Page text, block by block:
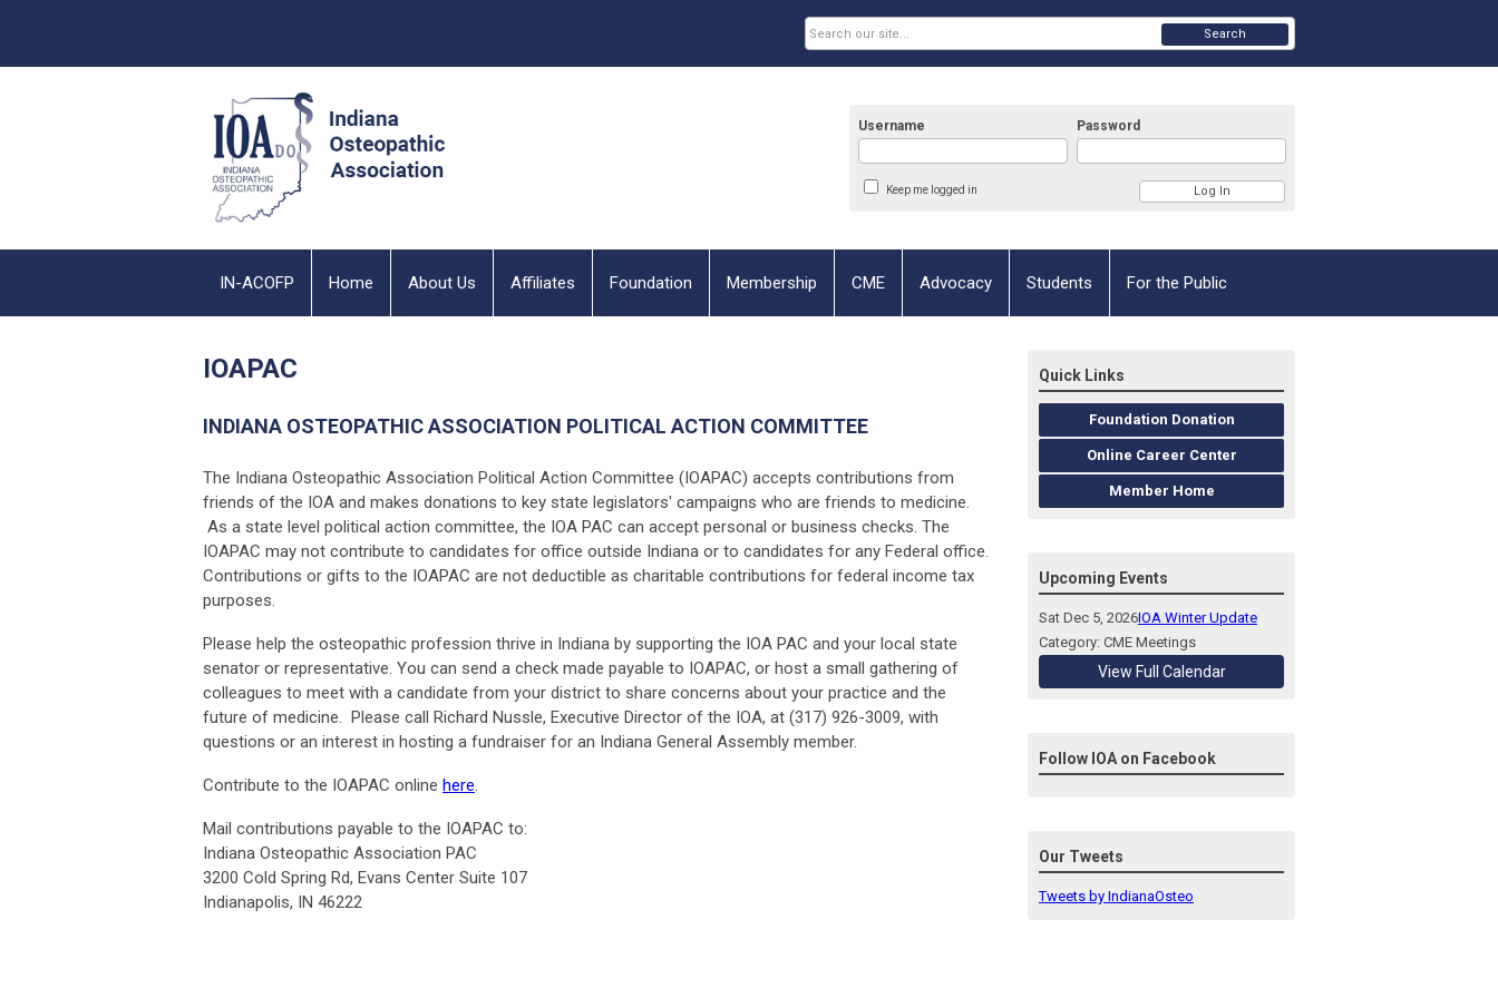
Username Password
Keep me logged in
Search
IN-ACOFP Home About Us Affiliates Foundation Membership CME Advocacy Students For the Public
IOAPAC
INDIANA OSTEOPATHIC ASSOCIATION POLITICAL ACTION COMMITTEE
The Indiana Osteopathic Association Political Action Committee (IOAPAC) accepts contributions from
friends of the IOA and makes donations to key state legislators' campaigns who are friends to medicine.
As a state level political action committee, the IOA PAC can accept personal or business checks. The
IOAPAC may not contribute to candidates for office outside Indiana or to candidates for any Federal office.
Contributions or gifts to the IOAPAC are not deductible as charitable contributions for federal income tax
purposes.
Please help the osteopathic profession thrive in Indiana by supporting the IOA PAC and your local state
senator or representative. You can send a check made payable to IOAPAC, or host a small gathering of
colleagues to meet with a candidate from your district to share concerns about your practice and the
future of medicine. Please call Richard Nussle, Executive Director of the IOA, at (317) 926-3009, with
questions or an interest in hosting a fundraiser for an Indiana General Assembly member.
Contribute to the IOAPAC online here.
Mail contributions payable to the IOAPAC to:
Indiana Osteopathic Association PAC
3200 Cold Spring Rd, Evans Center Suite 107
Indianapolis, IN 46222
Quick Links
Foundation Donation
Online Career Center
Member Home
Upcoming Events
Sat Dec 5, 2026IOA Winter Update
Category: CME Meetings
View Full Calendar
Follow IOA on Facebook
Our Tweets
Tweets by IndianaOsteo